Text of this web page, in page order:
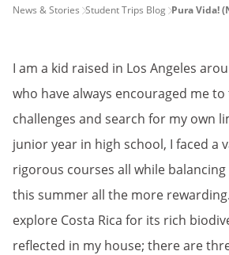
PAGE
News & Stories Student Trips Blog Pura Vida!
I am a kid raised in Los Angeles
who have always encouraged me
challenges and search for my own
junior year in high school, I faced a
rigorous courses all while
this summer all the more
explore Costa Rica for its rich
reflected in my house; there are